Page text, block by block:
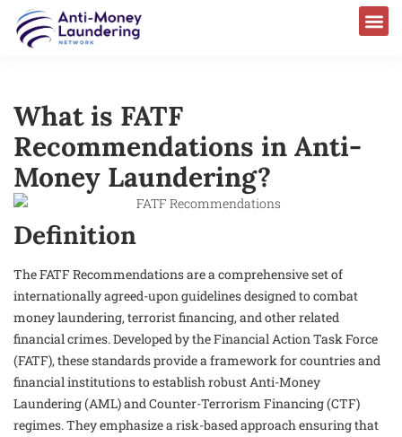
What is FATF
Recommendations in Anti-
Money Laundering?
Definition
The FATF Recommendations are a comprehensive set of
internationally agreed-upon guidelines designed to combat
money laundering, terrorist financing, and other related
financial crimes. Developed by the Financial Action Task Force
(FATF), these standards provide a framework for countries and
financial institutions to establish robust Anti-Money
Laundering (AML) and Counter-Terrorism Financing (CTF)
regimes. They emphasize a risk-based approach ensuring that